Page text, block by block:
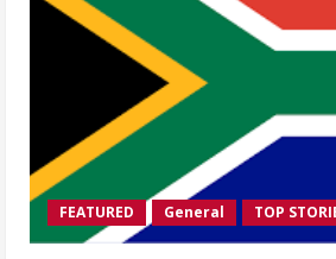
FEATURED General TOP